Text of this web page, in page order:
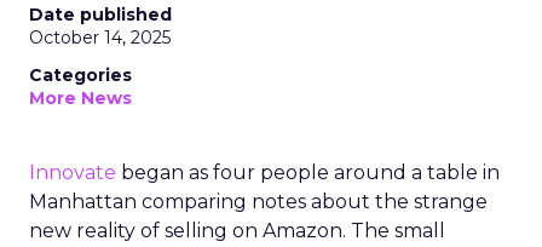
Date published
October 14, 2025
Categories
More News
Innovate began as four people around a table in
Manhattan comparing notes about the strange
new reality of selling on Amazon. The small